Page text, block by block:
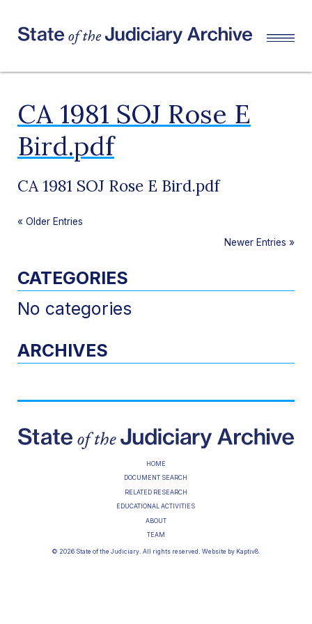
CA 1981 SOJ Rose E
Bird.pdf
CA 1981 SOJ Rose E Bird.pdf
« Older Entries
Newer Entries »
CATEGORIES
No categories
ARCHIVES
HOME
DOCUMENT SEARCH
RELATED RESEARCH
EDUCATIONAL ACTIVITIES
ABOUT
TEAM
© 2026 State of the Judiciary. All rights reserved. Website by Kaptiv8